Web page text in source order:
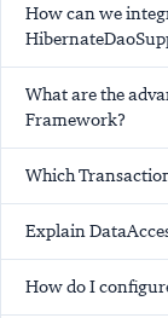
How can we
What are the
Framework?
Which
Explain
How do I